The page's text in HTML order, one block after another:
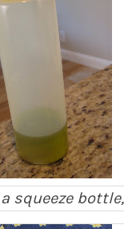
squeeze